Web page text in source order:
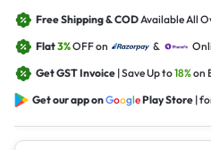
Free Shipping & CODAvailable All
Flat3%OFF on &
Get GST Invoice | Save Up to18%on
Get our app onGooglePlay Store |